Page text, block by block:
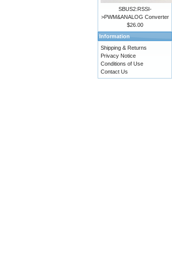
SBUS2:RSSI-
>PWM&ANALOG Converter
$26.00
Information
Shipping & Returns
Privacy Notice
Conditions of Use
Contact Us